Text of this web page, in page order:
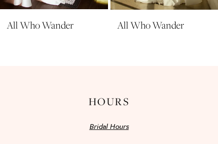
All Who Wander All Who Wander
HOURS
Bridal Hours